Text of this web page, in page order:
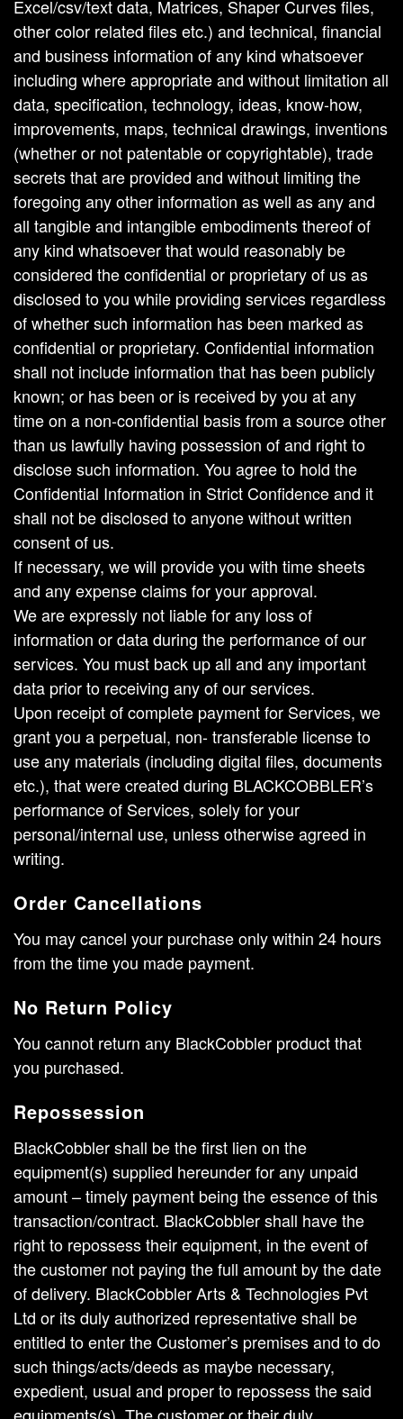
Excel/csv/text data, Matrices, Shaper Curves files,
other color related files etc.) and technical, financial
and business information of any kind whatsoever
including where appropriate and without limitation all
data, specification, technology, ideas, know-how,
improvements, maps, technical drawings, inventions
(whether or not patentable or copyrightable), trade
secrets that are provided and without limiting the
foregoing any other information as well as any and
all tangible and intangible embodiments thereof of
any kind whatsoever that would reasonably be
considered the confidential or proprietary of us as
disclosed to you while providing services regardless
of whether such information has been marked as
confidential or proprietary. Confidential information
shall not include information that has been publicly
known; or has been or is received by you at any
time on a non-confidential basis from a source other
than us lawfully having possession of and right to
disclose such information. You agree to hold the
Confidential Information in Strict Confidence and it
shall not be disclosed to anyone without written
consent of us.
If necessary, we will provide you with time sheets
and any expense claims for your approval.
We are expressly not liable for any loss of
information or data during the performance of our
services. You must back up all and any important
data prior to receiving any of our services.
Upon receipt of complete payment for Services, we
grant you a perpetual, non- transferable license to
use any materials (including digital files, documents
etc.), that were created during BLACKCOBBLER’s
performance of Services, solely for your
personal/internal use, unless otherwise agreed in
writing.
Order Cancellations
You may cancel your purchase only within 24 hours
from the time you made payment.
No Return Policy
You cannot return any BlackCobbler product that
you purchased.
Repossession
BlackCobbler shall be the first lien on the
equipment(s) supplied hereunder for any unpaid
amount – timely payment being the essence of this
transaction/contract. BlackCobbler shall have the
right to repossess their equipment, in the event of
the customer not paying the full amount by the date
of delivery. BlackCobbler Arts & Technologies Pvt
Ltd or its duly authorized representative shall be
entitled to enter the Customer’s premises and to do
such things/acts/deeds as maybe necessary,
expedient, usual and proper to repossess the said